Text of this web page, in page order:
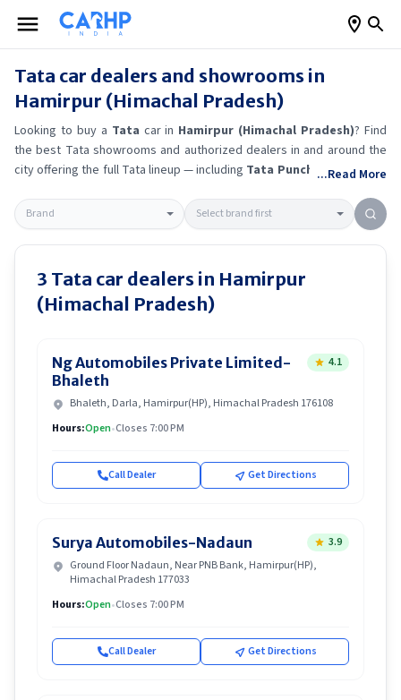
Tata car dealers and showrooms in
Hamirpur (Himachal Pradesh)
Looking to buy a Tata car in Hamirpur (Himachal Pradesh)? Find
the best Tata showrooms and authorized dealers in and around the
city offering the full Tata lineup — including Tata Punch , Tata Curvv,
and test drive options directly from trusted outlets.
dealerships
inHamirpur (Himachal Pradesh)also offer servicing, exchange
bonuses, and EV availability. Whether you're in locality, locate aTata
showroom near you for the latest offers, finance schemes, and real-
time stock availability.
...Read More
3 Tata car dealers in Hamirpur
(Himachal Pradesh)
Ng Automobiles Private Limited-
Bhaleth
4.1
Bhaleth, Darla, Hamirpur(HP), Himachal Pradesh 176108
Hours:Open•Closes 7:00 PM
Call Dealer Get Directions
Surya Automobiles-Nadaun
3.9
Ground Floor Nadaun, Near PNB Bank, Hamirpur(HP),
Himachal Pradesh 177033
Hours:Open•Closes 7:00 PM
Call Dealer Get Directions